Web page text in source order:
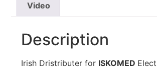
Video
Description
Irish Dristributer for ISKOMED